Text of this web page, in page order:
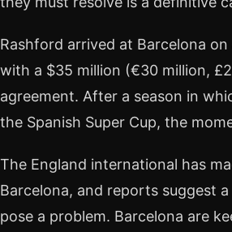
Rashford arrived at Barcelona
with a $35 million (€30 million,
agreement. After a season in
the Spanish Super Cup, the
The England international has
Barcelona, and reports suggest
pose a problem. Barcelona are